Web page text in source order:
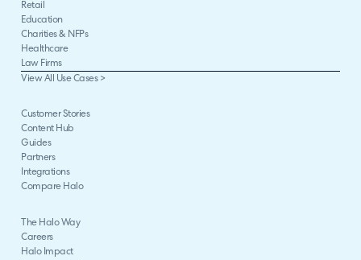
Retail
Education
Charities & NFPs
Healthcare
Law Firms
View All Use Cases >
Customer Stories
Content Hub
Guides
Partners
Integrations
Compare Halo
The Halo Way
Careers
Halo Impact